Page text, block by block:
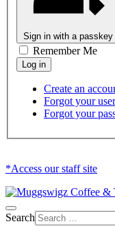
Sign in with a passkey
Remember Me
Create an
Forgot your
Forgot your
*Access our staff site
Search